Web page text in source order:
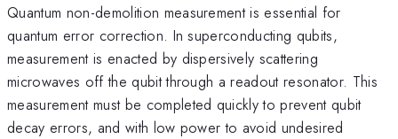
Quantum non-demolition measurement is essential for
quantum error correction. In superconducting qubits,
measurement is enacted by dispersively scattering
microwaves off the qubit through a readout resonator. This
measurement must be completed quickly to prevent qubit
decay errors, and with low power to avoid undesired